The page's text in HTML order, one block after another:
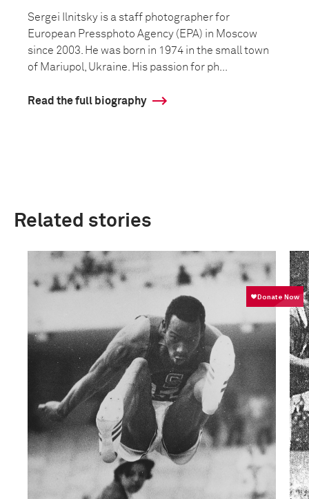
Sergei Ilnitsky is a staff photographer for
European Pressphoto Agency (EPA) in Moscow
since 2003. He was born in 1974 in the small town
of Mariupol, Ukraine. His passion for ph...
Read the full biography
Related stories